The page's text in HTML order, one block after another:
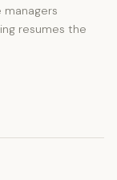
managers
resumes the